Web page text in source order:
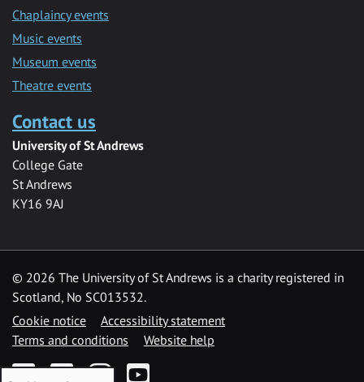
Chaplaincy events
Music events
Museum events
Theatre events
Contact us
University of St Andrews
College Gate
St Andrews
KY16 9AJ
© 2026 The University of St Andrews is a charity registered in
Scotland, No SC013532.
Cookie notice
Accessibility statement
Terms and conditions
Website help
FacebookTwitterInstagramYouTube